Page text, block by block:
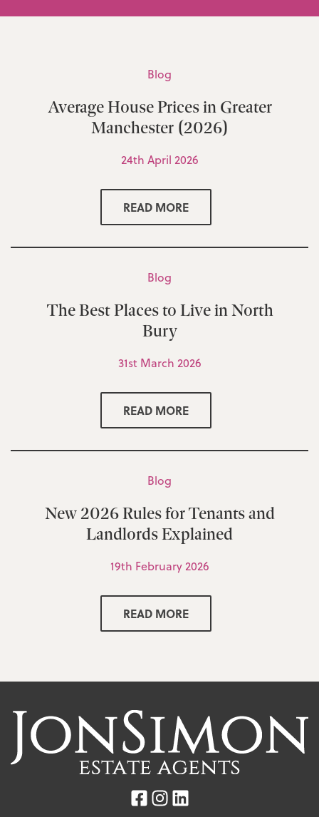
Blog
Average House Prices in Greater
Manchester (2026)
24th April 2026
READ MORE
Blog
The Best Places to Live in North
Bury
31st March 2026
READ MORE
Blog
New 2026 Rules for Tenants and
Landlords Explained
19th February 2026
READ MORE